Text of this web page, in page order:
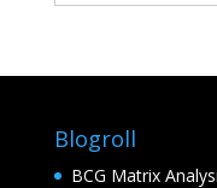
Blogroll
BCG Matrix